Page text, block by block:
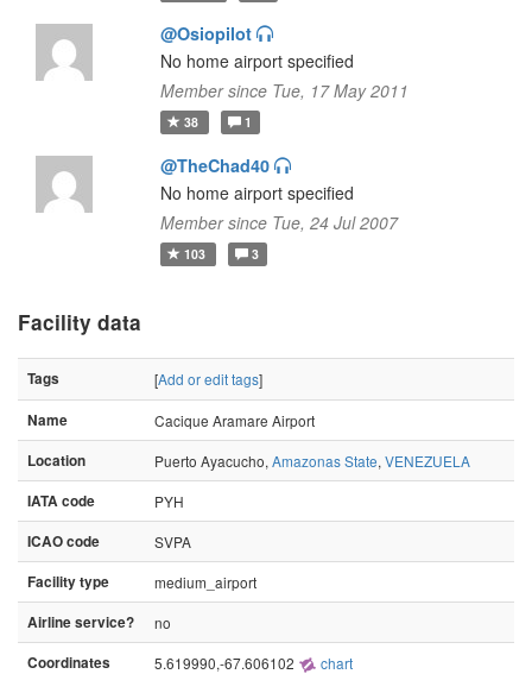
@Osiopilot
No home airport specified
Member since Tue, 17 May 2011
38 1
@TheChad40
No home airport specified
Member since Tue, 24 Jul 2007
103 3
Facility data
Tags [Add or edit tags]
Name
Cacique Aramare Airport
Location
Puerto Ayacucho, Amazonas State, VENEZUELA
IATA code
PYH
ICAO code
SVPA
Facility type
medium_airport
Airline service?
no
Coordinates
5.619990,-67.606102 chart